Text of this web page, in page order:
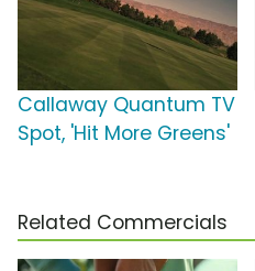
Callaway Quantum TV
Spot, 'Hit More Greens'
Related Commercials